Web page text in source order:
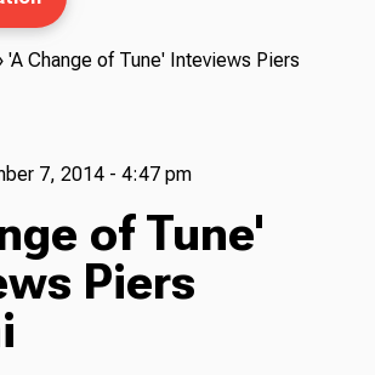
'A Change of Tune' Inteviews Piers
7, 2014 - 4:47 pm
of Tune'
Piers